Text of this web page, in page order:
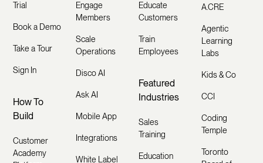
Trial
Book a Demo
Take a Tour
Sign In
How To
Build
Customer
Academy
Engage
Members
Scale
Operations
Disco AI
Ask AI
Mobile App
Integrations
White Label
Educate
Customers
Train
Employees
Featured
Industries
Sales
Training
Education
A.CRE
Agentic
Learning
Labs
Kids & Co
CCI
Coding
Temple
Toronto